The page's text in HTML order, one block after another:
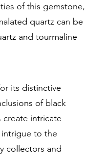
of this gemstone,
quartz can be
and tourmaline
its distinctive
of black
create intricate
to the
collectors and